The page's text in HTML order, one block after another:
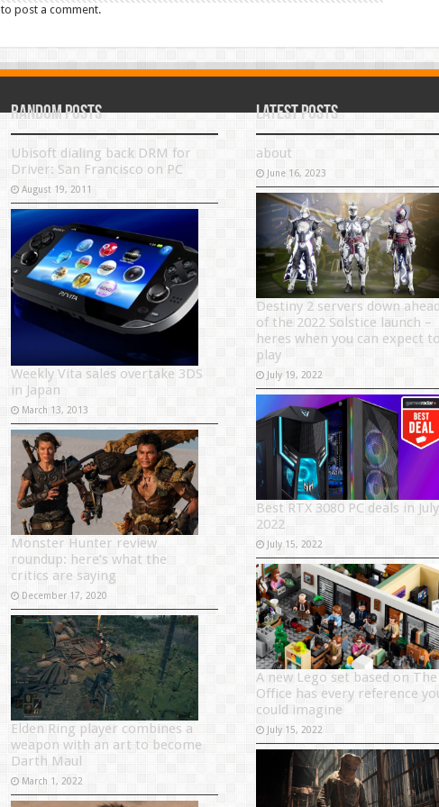
to post a comment.
Random Posts
Ubisoft dialing back DRM for
Driver: San Francisco on PC
August 19, 2011
Weekly Vita sales overtake 3DS
in Japan
March 13, 2013
Monster Hunter review
roundup: here’s what the
critics are saying
December 17, 2020
Elden Ring player combines a
weapon with an art to become
Darth Maul
March 1, 2022
Latest Posts
about
June 16, 2023
Destiny 2 servers down
of the 2022 Solstice launch –
heres when you can expect
play
July 19, 2022
Best RTX 3080 PC deals in July
2022
July 15, 2022
A new Lego set based on The
Office has every reference
could imagine
July 15, 2022